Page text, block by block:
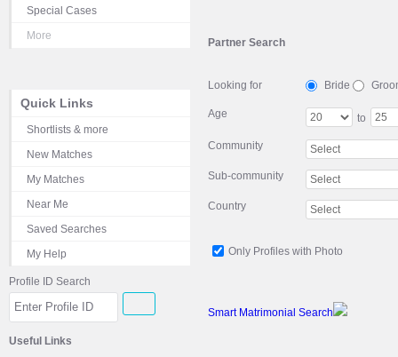
Special Cases
More
Quick Links
Shortlists & more
New Matches
My Matches
Near Me
Saved Searches
My Help
Profile ID Search
Useful Links
Partner Search
Looking for Bride
Age to
Community
Sub-community
Country
Only Profiles with Photo
Smart Matrimonial Search